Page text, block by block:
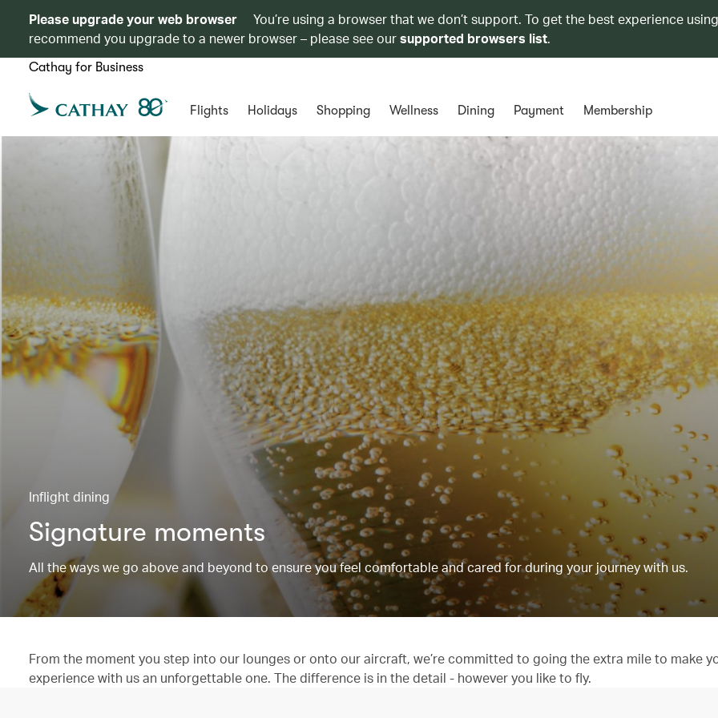
Please upgrade your web browser
You’re using a browser that we don’t support. To get the best experience
recommend you upgrade to a newer browser – please see oursupported browsers list.
Cathay for Business
Flights Holidays Shopping Wellness Dining Payment Membership
Inflight dining
Signature moments
All the ways we go above and beyond to ensure you feel comfortable and cared for during your journey with us.
From the moment you step into our lounges or onto our aircraft, we’re committed to going the extra mile to make
experience with us an unforgettable one. The difference is in the detail - however you like to fly.